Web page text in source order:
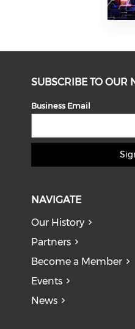
SUBSCRIBE TO OUR
Business Email
NAVIGATE
Our History
Partners
Become a Member
Events
News